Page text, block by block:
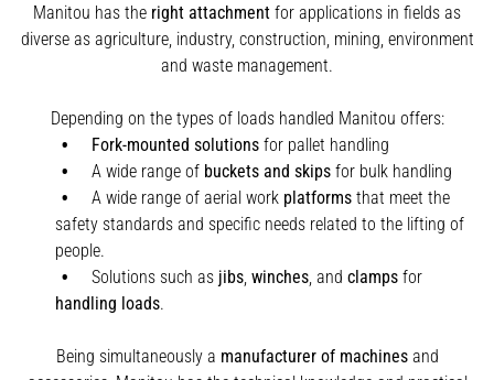
Manitou has the right attachment for applications in fields as
diverse as agriculture, industry, construction, mining, environment
and waste management.
Depending on the types of loads handled Manitou offers:
Fork-mounted solutions for pallet handling
A wide range of buckets and skips for bulk handling
A wide range of aerial work platforms that meet the
safety standards and specific needs related to the lifting of
people.
Solutions such as jibs winches and clamps for
handling loads.
Being simultaneously a manufacturer of machinesand